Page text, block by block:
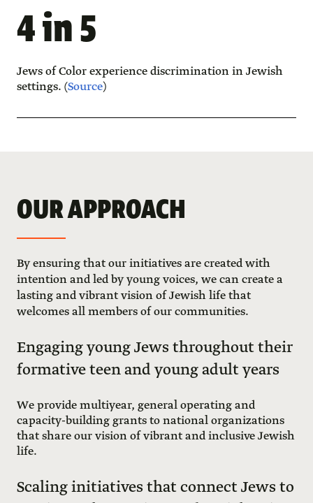
4 in 5
Jews of Color experience discrimination in Jewish
settings. (Source)
OUR APPROACH
By ensuring that our initiatives are created with
intention and led by young voices, we can create a
lasting and vibrant vision of Jewish life that
welcomes all members of our communities.
Engaging young Jews throughout their
formative teen and young adult years
We provide multiyear, general operating and
capacity-building grants to national organizations
that share our vision of vibrant and inclusive Jewish
life.
Scaling initiatives that connect Jews to